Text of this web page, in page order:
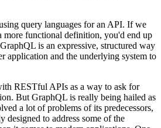
query languages for an API. If we
more functional definition, you'd end up
is an expressive, structured way
application and the underlying system to
RESTful APIs as a way to ask for
But GraphQL is really being hailed as
a lot of problems of its predecessors,
designed to address some of the